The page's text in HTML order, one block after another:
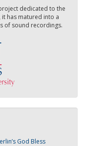
dedicated to the
has matured into a
of sound recordings.
God Bless